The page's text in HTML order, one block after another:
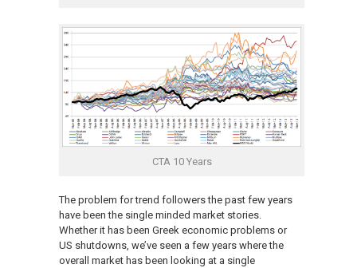
CTA 10 Years
The problem for trend followers the past few years
have been the single minded market stories.
Whether it has been Greek economic problems or
US shutdowns, we’ve seen a few years where the
overall market has been looking at a single